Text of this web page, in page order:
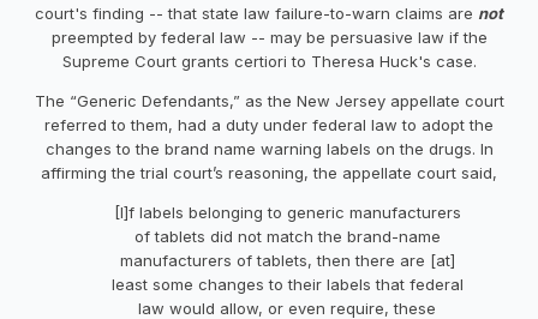
court's finding -- that state law failure-to-warn claims are not
preempted by federal law -- may be persuasive law if the
Supreme Court grants certiori to Theresa Huck's case.
The “Generic Defendants,” as the New Jersey appellate court
referred to them, had a duty under federal law to adopt the
changes to the brand name warning labels on the drugs. In
affirming the trial court’s reasoning, the appellate court said,
[I]f labels belonging to generic manufacturers
of tablets did not match the brand-name
manufacturers of tablets, then there are [at]
least some changes to their labels that federal
law would allow, or even require, these